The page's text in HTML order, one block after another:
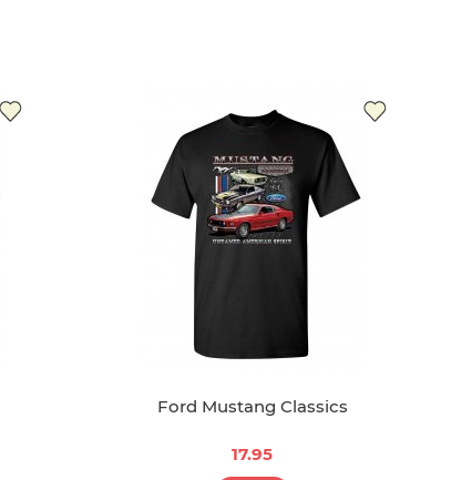
Ford Mustang Classics
17.95